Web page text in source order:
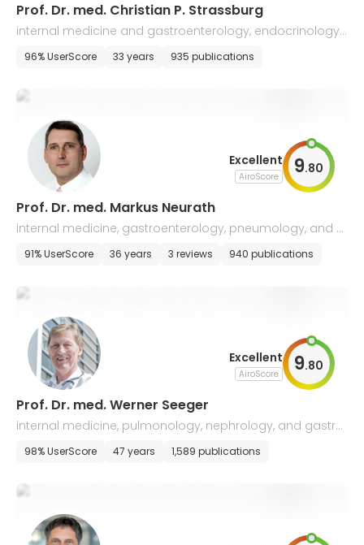
Prof. Dr. med. Christian P. Strassburg
internal medicine and gastroenterology, endocrinology,
nephrology, infectology
96% UserScore 33 years 935 publications
Excellent
AiroScore 9.80
Prof. Dr. med. Markus Neurath
internal medicine, gastroenterology, pneumology, and e
ndocrinology
91% UserScore 36 years 3 reviews 940 publications
Excellent
AiroScore 9.80
Prof. Dr. med. Werner Seeger
internal medicine, pulmonology, nephrology, and gastro
enterology
98% UserScore 47 years 1,589 publications